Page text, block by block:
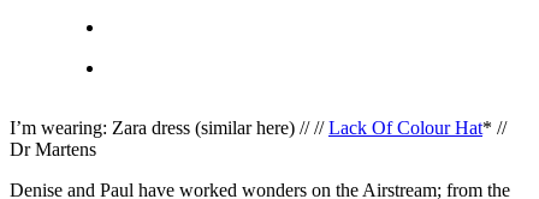
I’m wearing: Zara dress (similar here) // //Lack Of Colour Hat* //
Dr Martens
Denise and Paul have worked wonders on the Airstream; from the